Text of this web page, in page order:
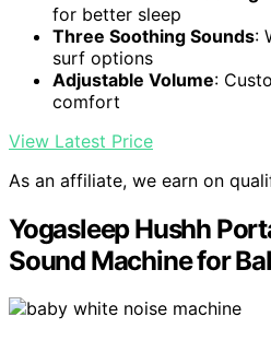
for better sleep
Three Soothing Sounds:
surf options
Adjustable Volume:
comfort
View Latest Price
As an affiliate, we earn on
Yogasleep Hushh
Sound Machine for